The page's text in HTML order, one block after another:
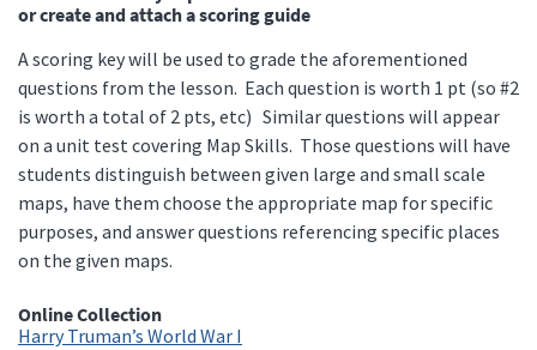
or create and attach a scoring guide
A scoring key will be used to grade the aforementioned
questions from the lesson. Each question is worth 1 pt (so #2
is worth a total of 2 pts, etc) Similar questions will appear
on a unit test covering Map Skills. Those questions will have
students distinguish between given large and small scale
maps, have them choose the appropriate map for specific
purposes, and answer questions referencing specific places
on the given maps.
Online Collection
Harry Truman’s World War I